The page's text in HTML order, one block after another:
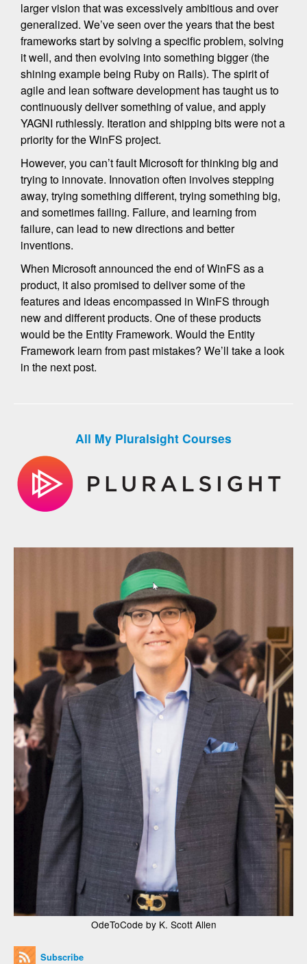
larger vision that was excessively ambitious and over
generalized. We’ve seen over the years that the best
frameworks start by solving a specific problem, solving
it well, and then evolving into something bigger (the
shining example being Ruby on Rails). The spirit of
agile and lean software development has taught us to
continuously deliver something of value, and apply
YAGNI ruthlessly. Iteration and shipping bits were not a
priority for the WinFS project.
However, you can’t fault Microsoft for thinking big and
trying to innovate. Innovation often involves stepping
away, trying something different, trying something big,
and sometimes failing. Failure, and learning from
failure, can lead to new directions and better
inventions.
When Microsoft announced the end of WinFS as a
product, it also promised to deliver some of the
features and ideas encompassed in WinFS through
new and different products. One of these products
would be the Entity Framework. Would the Entity
Framework learn from past mistakes? We’ll take a look
in the next post.
All My Pluralsight Courses
OdeToCode by K. Scott Allen
Subscribe